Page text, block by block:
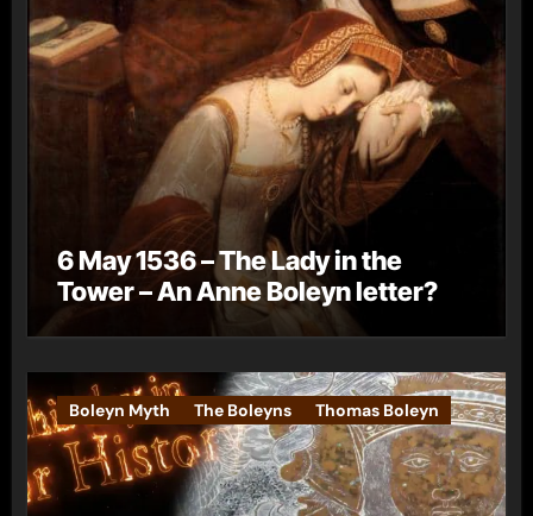
6 May 1536 – The Lady in the
Tower – An Anne Boleyn letter?
Boleyn Myth The Boleyns Thomas Boleyn